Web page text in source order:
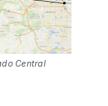
Central